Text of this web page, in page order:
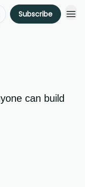
Subscribe
can build